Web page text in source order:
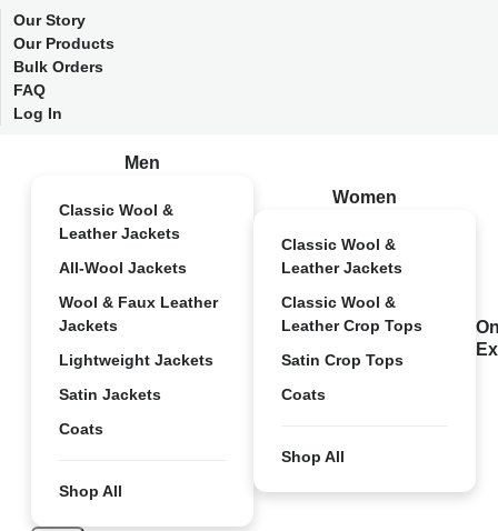
Our Story
Our Products
Bulk Orders
FAQ
Log In
Men
Classic Wool &
Leather Jackets
All-Wool Jackets
Wool & Faux Leather
Jackets
Lightweight Jackets
Satin Jackets
Coats
Shop All
Women
Classic Wool &
Leather Jackets
Classic Wool &
Leather Crop Tops
Satin Crop Tops
Coats
Shop All